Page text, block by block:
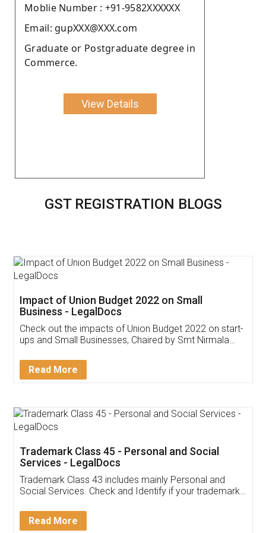
Moblie Number : +91-9582XXXXXX
Email: gupXXX@XXX.com
Graduate or Postgraduate degree in
Commerce.
View Details
GST REGISTRATION BLOGS
Get Free Invoicing Software
Invoice ,GST ,Credit ,Inventory
Download Our Mobile
App available on: